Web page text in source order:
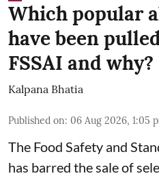
Which popular
have been
FSSAI and
Kalpana Bhatia
Published on: 06 Aug 2026, 1:05
The Food Safety and
has barred the sale of